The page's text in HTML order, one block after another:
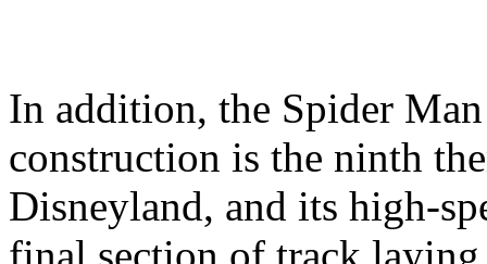
In addition, the Spider
construction is the ninth
Disneyland, and its high-
final section of track